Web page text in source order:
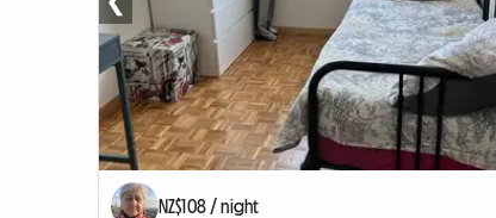
NZ$108 / night